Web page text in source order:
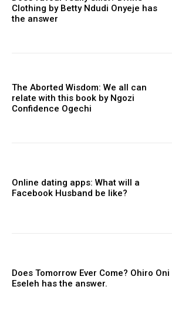
Clothing ‎by Betty Ndudi Onyeje has
the answer
The Aborted Wisdom: We all can
relate with this book by Ngozi
Confidence Ogechi
Online dating apps: What will a
Facebook Husband be like?
Does Tomorrow Ever Come? Ohiro Oni
Eseleh has the answer.